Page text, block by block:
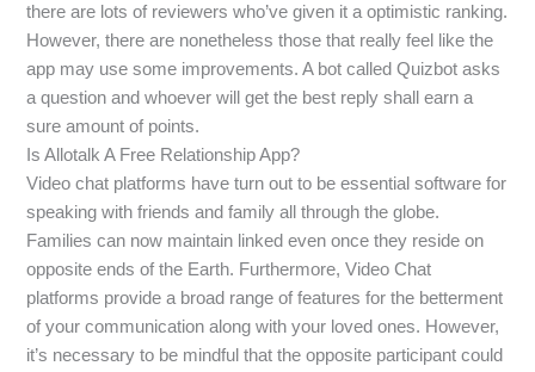
there are lots of reviewers who’ve given it a optimistic ranking.
However, there are nonetheless those that really feel like the
app may use some improvements. A bot called Quizbot asks
a question and whoever will get the best reply shall earn a
sure amount of points.
Is Allotalk A Free Relationship App?
Video chat platforms have turn out to be essential software for
speaking with friends and family all through the globe.
Families can now maintain linked even once they reside on
opposite ends of the Earth. Furthermore, Video Chat
platforms provide a broad range of features for the betterment
of your communication along with your loved ones. However,
it’s necessary to be mindful that the opposite participant could